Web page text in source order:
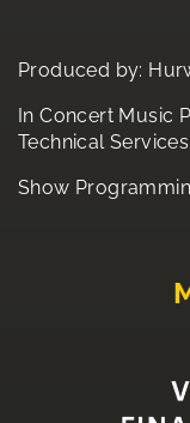
Produced by:
In Concert Music
Technical
Show